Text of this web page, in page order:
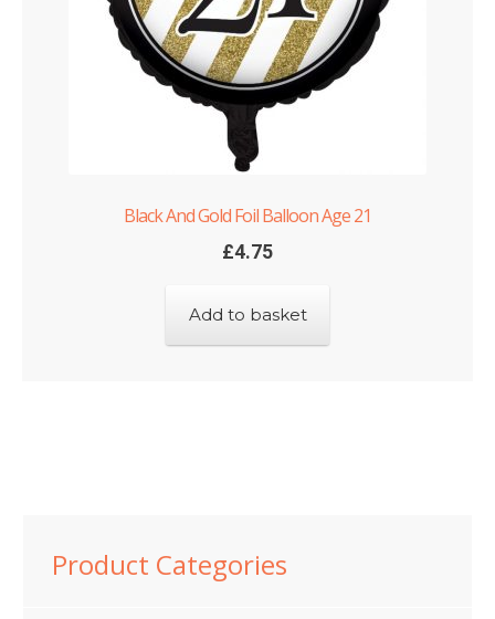
Black And Gold Foil Balloon Age 21
£4.75
Add to basket
Product Categories